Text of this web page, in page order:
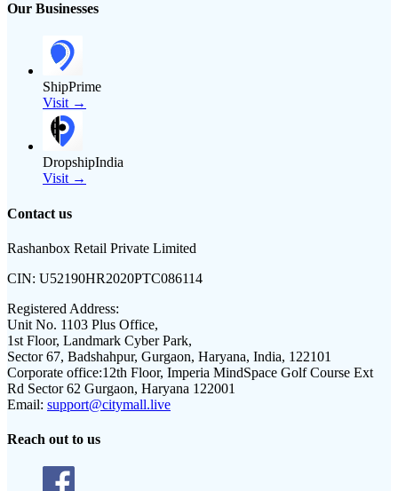
Our Businesses
ShipPrime
Visit →
DropshipIndia
Visit →
Contact us
Rashanbox Retail Private Limited
CIN: U52190HR2020PTC086114
Registered Address:
Unit No. 1103 Plus Office,
1st Floor, Landmark Cyber Park,
Sector 67, Badshahpur, Gurgaon, Haryana, India, 122101
Corporate office:12th Floor, Imperia MindSpace Golf Course Ext
Rd Sector 62 Gurgaon, Haryana 122001
Email: support@citymall.live
Reach out to us